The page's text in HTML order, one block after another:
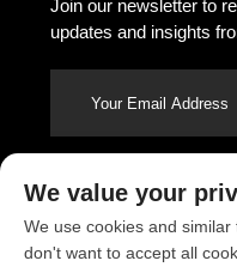
Join our newsletter to
updates and insights
Copyright © 2026 by
Privacy policy
We value your
We use cookies and
don't want to accept all